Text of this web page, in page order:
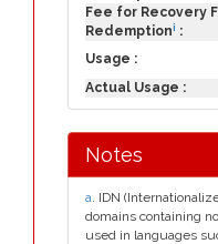
Fee for Recovery
Redemptioni :
Usage :
Actual Usage :
Notes
a. IDN
domains containing
used in languages